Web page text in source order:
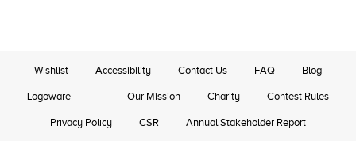
Wishlist Accessibility Contact Us FAQ Blog
Logoware | Our Mission Charity Contest Rules
Privacy Policy CSR Annual Stakeholder Report